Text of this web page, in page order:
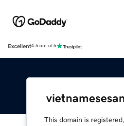
Excellent4.5 out of 5
This domain is